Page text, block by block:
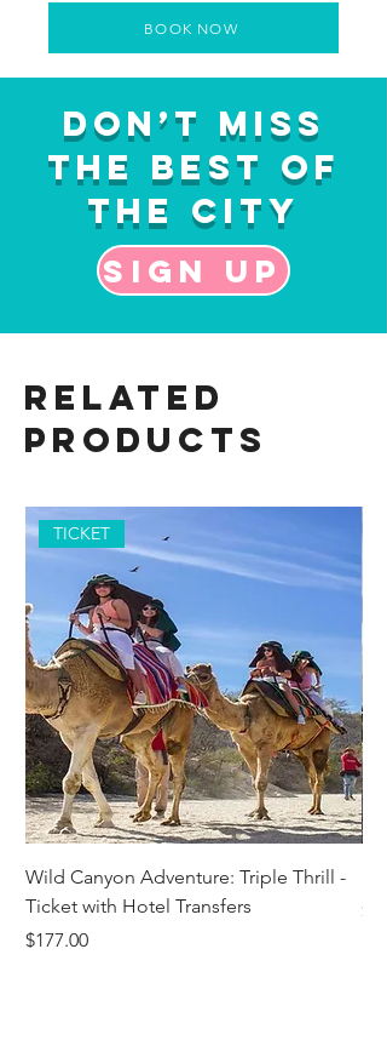
BOOK NOW
Don’t Miss
the Best of
the City
Sign up
Related
Products
TICKET
Wild Canyon Adventure: Triple Thrill -
Ticket with Hotel Transfers
Price
$177.00